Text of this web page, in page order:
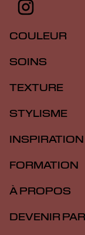
COULEUR
SOINS
TEXTURE
STYLISME
INSPIRATION
FORMATION
À PROPOS
DEVENIR